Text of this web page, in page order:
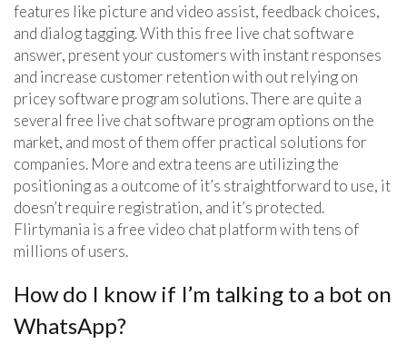
features like picture and video assist, feedback choices,
and dialog tagging. With this free live chat software
answer, present your customers with instant responses
and increase customer retention with out relying on
pricey software program solutions. There are quite a
several free live chat software program options on the
market, and most of them offer practical solutions for
companies. More and extra teens are utilizing the
positioning as a outcome of it’s straightforward to use, it
doesn’t require registration, and it’s protected.
Flirtymania is a free video chat platform with tens of
millions of users.
How do I know if I’m talking to a bot on
WhatsApp?